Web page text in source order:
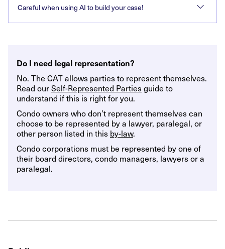
Careful when using AI to build your case!
Do I need legal representation?
No. The CAT allows parties to represent themselves.
Read ourSelf-Represented Partiesguide to
understand if this is right for you.
Condo owners who don’t represent themselves can
choose to be represented by a lawyer, paralegal, or
other person listed in this by-law.
Condo corporations must be represented by one of
their board directors, condo managers, lawyers or a
paralegal.